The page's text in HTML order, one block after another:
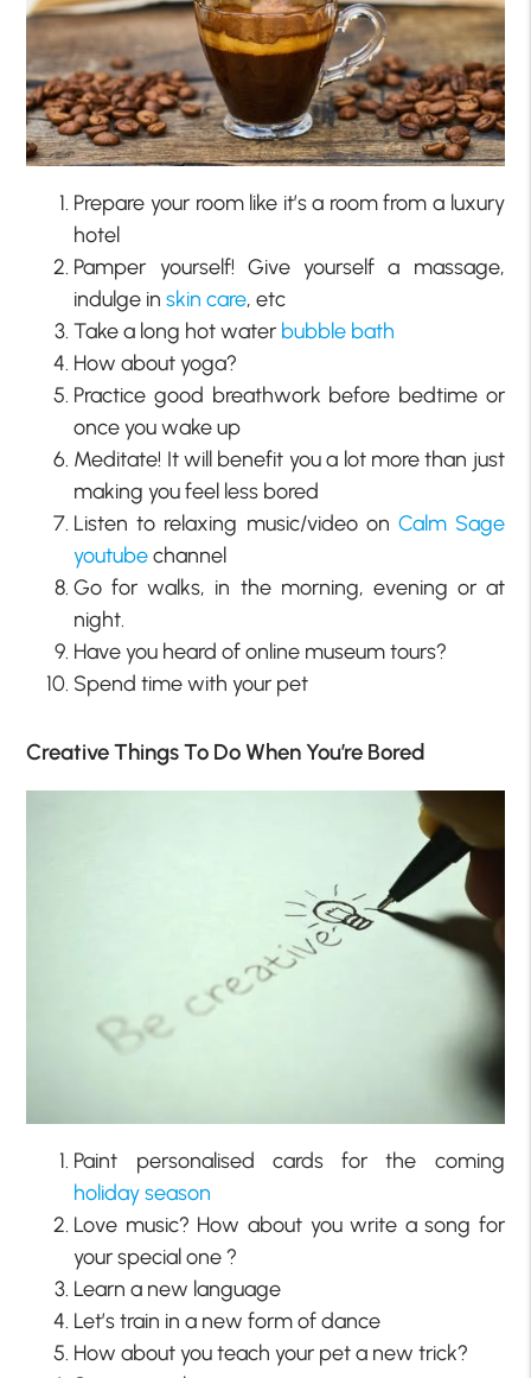
Prepare your room like it’s a room from a luxury
hotel
Pamper yourself! Give yourself a massage,
indulge inskin care, etc
Take a long hot water bubble bath
How about yoga?
Practice good breathwork before bedtime or
once you wake up
Meditate! It will benefit you a lot more than just
making you feel less bored
Listen to relaxing music/video on Calm Sage
youtubechannel
Go for walks, in the morning, evening or at
night.
Have you heard of online museum tours?
Spend time with your pet
Creative Things To Do When You’re Bored
Paint personalised cards for the coming
holiday season
Love music? How about you write a song for
your special one ?
Learn a new language
Let’s train in a new form of dance
How about you teach your pet a new trick?